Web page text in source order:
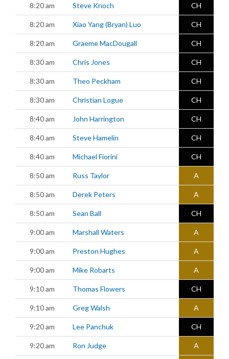
8:20 am Steve Knoch CH
8:20 am Xiao Yang (Bryan) Luo CH
8:20 am Graeme MacDougall CH
8:30 am Chris Jones CH
8:30 am Theo Peckham CH
8:30 am Christian Logue CH
8:40 am John Harrington CH
8:40 am Steve Hamelin CH
8:40 am Michael Fiorini CH
8:50 am Russ Taylor A
8:50 am Derek Peters A
8:50 am Sean Ball CH
9:00 am Marshall Waters A
9:00 am Preston Hughes A
9:00 am Mike Robarts A
9:10 am Thomas Flowers CH
9:10 am Greg Walsh A
9:20 am Lee Panchuk CH
9:20 am Ron Judge A